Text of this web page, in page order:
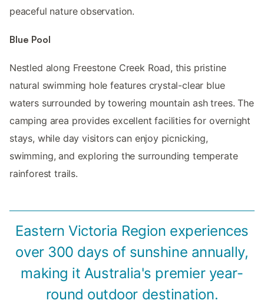
peaceful nature observation.
Blue Pool
Nestled along Freestone Creek Road, this pristine
natural swimming hole features crystal-clear blue
waters surrounded by towering mountain ash trees. The
camping area provides excellent facilities for overnight
stays, while day visitors can enjoy picnicking,
swimming, and exploring the surrounding temperate
rainforest trails.
Eastern Victoria Region experiences
over 300 days of sunshine annually,
making it Australia's premier year-
round outdoor destination.